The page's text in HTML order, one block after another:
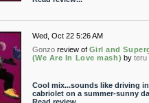
Wed, Oct 22 5:26 AM
Gonzo review of Girl and
(We Are In Love mash) by teru
Cool mix...sounds like driving
cabriolet on a summer-sunny